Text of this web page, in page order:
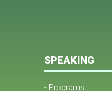
SPEAKING
- Programs